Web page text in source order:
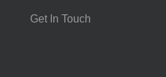
Get In Touch